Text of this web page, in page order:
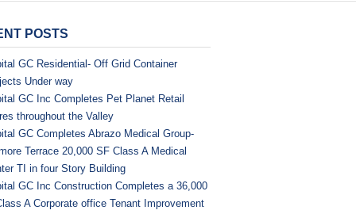
POSTS
GC Residential- Off Grid Container
Under way
GC Inc Completes Pet Planet Retail
throughout the Valley
GC Completes Abrazo Medical Group-
Terrace 20,000 SF Class A Medical
TI in four Story Building
GC Inc Construction Completes a 36,000
A Corporate office Tenant Improvement